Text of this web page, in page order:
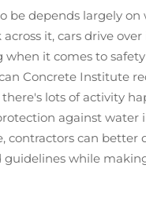
be depends largely
it, cars drive
when it comes to
Concrete Institute
lots of activity
against
contractors can better
while